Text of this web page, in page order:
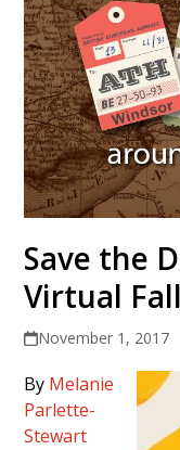
Save the
Virtual
November 1, 2017
By Melanie
Parlette-
Stewart